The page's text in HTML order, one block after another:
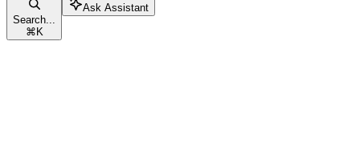
Search...
⌘ K
Ask Assistant